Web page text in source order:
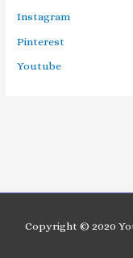
Instagram
Pinterest
Youtube
Copyright © 2020